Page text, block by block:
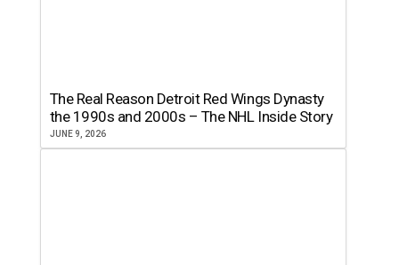
The Real Reason Detroit Red Wings Dynasty
the 1990s and 2000s – The NHL Inside Story
JUNE 9, 2026